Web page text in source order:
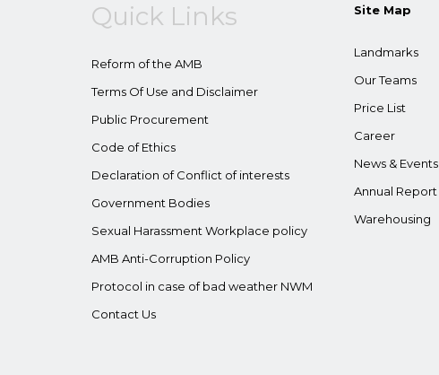
Quick Links
Reform of the AMB
Terms Of Use and Disclaimer
Public Procurement
Code of Ethics
Declaration of Conflict of interests
Government Bodies
Sexual Harassment Workplace policy
AMB Anti-Corruption Policy
Protocol in case of bad weather NWM
Contact Us
Site Map
Landmarks
Our Teams
Price List
Career
News & Events
Annual Report
Warehousing